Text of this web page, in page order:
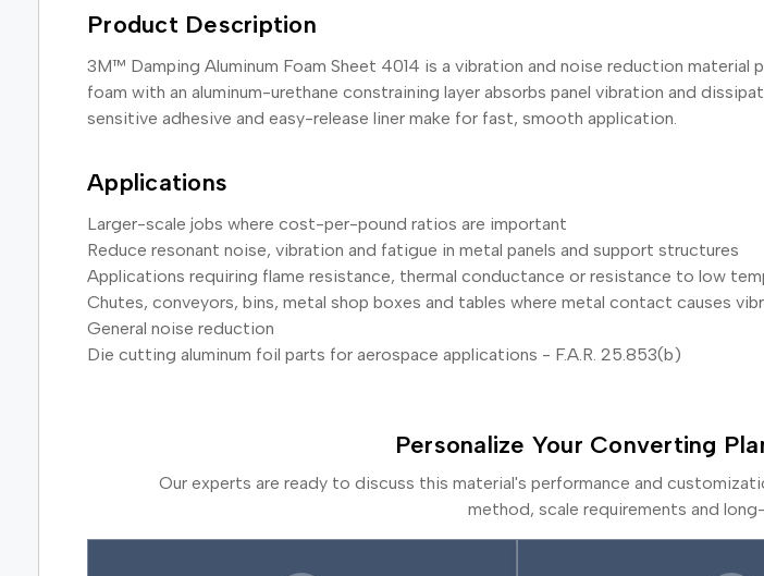
Product Description
3M™ Damping Aluminum Foam Sheet 4014 is a vibration and noise reduction
foam with an aluminum-urethane constraining layer absorbs panel vibration and
sensitive adhesive and easy-release liner make for fast, smooth application.
Applications
Larger-scale jobs where cost-per-pound ratios are important
Reduce resonant noise, vibration and fatigue in metal panels and support structures
Applications requiring flame resistance, thermal conductance or resistance to low
Chutes, conveyors, bins, metal shop boxes and tables where metal contact causes
General noise reduction
Die cutting aluminum foil parts for aerospace applications - F.A.R. 25.853(b)
Personalize Your Converting
Our experts are ready to discuss this material's performance and
method, scale requirements and